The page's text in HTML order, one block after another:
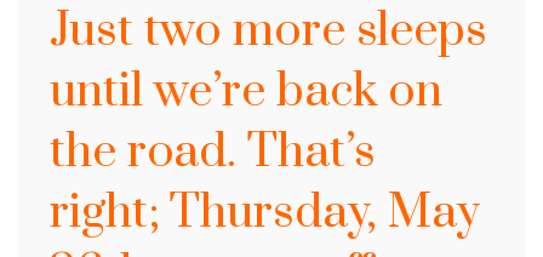
Just two more sleeps
untilwe’re back on
the road. That’s
right; Thursday, May